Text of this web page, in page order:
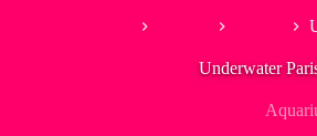
Underwater